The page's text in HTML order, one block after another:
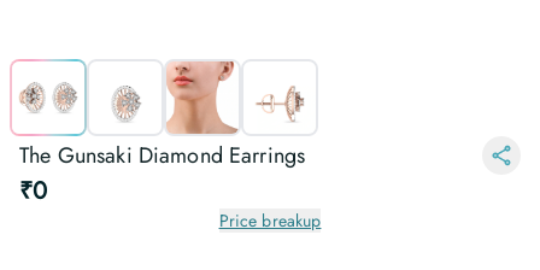
The Gunsaki Diamond Earrings
₹0
Price breakup